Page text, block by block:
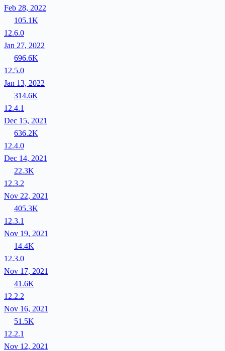
Feb 28, 2022
105.1K
12.6.0
Jan 27, 2022
696.6K
12.5.0
Jan 13, 2022
314.6K
12.4.1
Dec 15, 2021
636.2K
12.4.0
Dec 14, 2021
22.3K
12.3.2
Nov 22, 2021
405.3K
12.3.1
Nov 19, 2021
14.4K
12.3.0
Nov 17, 2021
41.6K
12.2.2
Nov 16, 2021
51.5K
12.2.1
Nov 12, 2021